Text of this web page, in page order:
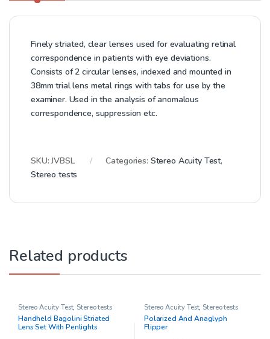
Finely striated, clear lenses used for evaluating retinal
correspondence in patients with eye deviations.
Consists of 2 circular lenses, indexed and mounted in
38mm trial lens metal rings with tabs for use by the
examiner. Used in the analysis of anomalous
correspondence, suppression etc.
SKU:JVBSL Categories: Stereo Acuity Test,
Stereo tests
Related products
Stereo Acuity Test, Stereo tests
Handheld Bagolini Striated
Lens Set With Penlights
Stereo Acuity Test, Stereo tests
Polarized And Anaglyph
Flipper